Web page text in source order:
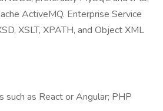
ActiveMQ. Enterprise Service
XSLT, XPATH, and Object XML
such as React or Angular; PHP